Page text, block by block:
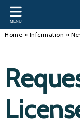
Back
INFORMATION
History
Calendar
Back
DISCIPLINES
Masters
Artistic Swimming
Back
CLUBS
Funding
Running a Club
Find a Club
MENU
Home » Information »